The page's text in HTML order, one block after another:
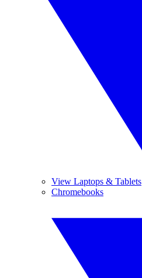
View Laptops & Tablets
Chromebooks